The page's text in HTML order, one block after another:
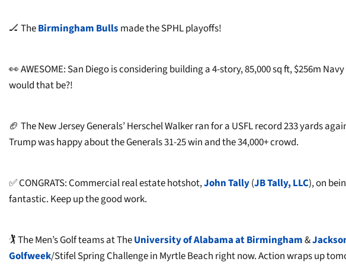
🏒 TheBirmingham Bulls made the SPHL playoffs!
👀 AWESOME: San Diego is considering building a 4-story, 85,000 sq ft, $256m
would that be?!
🏈 The New Jersey Generals’ Herschel Walker ran for a USFL record 233 yards
Trump was happy about the Generals 31-25 win and the 34,000+ crowd.
✅ CONGRATS: Commercial real estate hotshot,John Tally(JB Tally, LLC), on
fantastic. Keep up the good work.
🏌 The Men’s Golf teams at TheUniversity of Alabama at Birmingham&
Golfweek/Stifel Spring Challenge in Myrtle Beach right now. Action wraps up